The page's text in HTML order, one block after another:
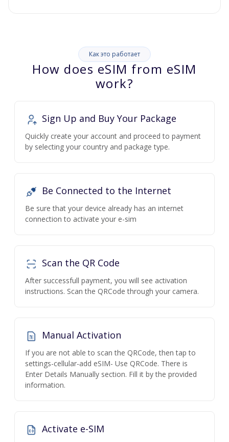
Как это работает
How does eSIM from eSIM
work?
Sign Up and Buy Your Package
Quickly create your account and proceed to payment
by selecting your country and package type.
Be Connected to the Internet
Be sure that your device already has an internet
connection to activate your e-sim
Scan the QR Code
After successfull payment, you will see activation
instructions. Scan the QRCode through your camera.
Manual Activation
If you are not able to scan the QRCode, then tap to
settings-cellular-add eSIM- Use QRCode. There is
Enter Details Manually section. Fill it by the provided
information.
Activate e-SIM